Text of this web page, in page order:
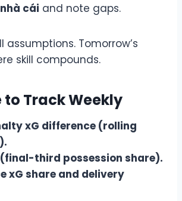
cái and note gaps.
assumptions. Tomorrow’s
skill compounds.
to Track Weekly
xG difference (rolling
third possession share).
xG share and delivery